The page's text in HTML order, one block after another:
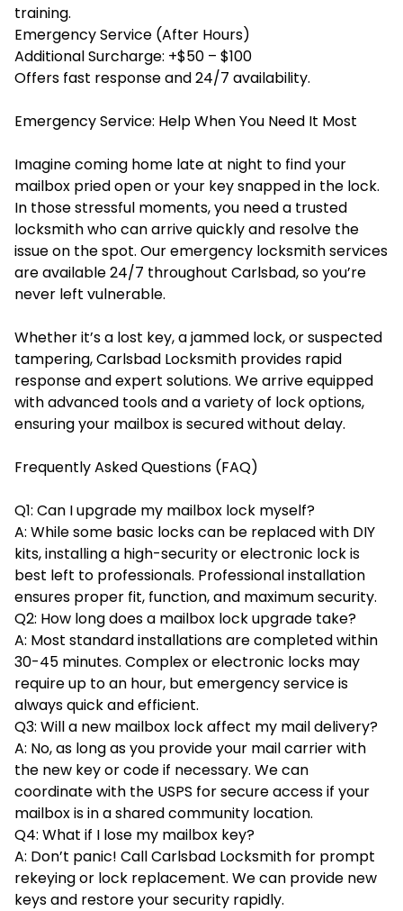
training.
Emergency Service (After Hours)
Additional Surcharge: +$50 – $100
Offers fast response and 24/7 availability.
Emergency Service: Help When You Need It Most
Imagine coming home late at night to find your
mailbox pried open or your key snapped in the lock.
In those stressful moments, you need a trusted
locksmith who can arrive quickly and resolve the
issue on the spot. Ouremergency locksmith services
are available 24/7 throughout Carlsbad, so you’re
never left vulnerable.
Whether it’s a lost key, a jammed lock, or suspected
tampering, Carlsbad Locksmith provides rapid
response and expert solutions. We arrive equipped
with advanced tools and a variety of lock options,
ensuring your mailbox is secured without delay.
Frequently Asked Questions (FAQ)
Q1: Can I upgrade my mailbox lock myself?
A: While some basic locks can be replaced with DIY
kits, installing a high-security or electronic lock is
best left to professionals. Professional installation
ensures proper fit, function, and maximum security.
Q2: How long does a mailbox lock upgrade take?
A: Most standard installations are completed within
30-45 minutes. Complex or electronic locks may
require up to an hour, but emergency service is
always quick and efficient.
Q3: Will a new mailbox lock affect my mail delivery?
A: No, as long as you provide your mail carrier with
the new key or code if necessary. We can
coordinate with the USPS for secure access if your
mailbox is in a shared community location.
Q4: What if I lose my mailbox key?
A: Don’t panic! Call Carlsbad Locksmith for prompt
rekeying or lock replacement. We can provide new
keys and restore your security rapidly.